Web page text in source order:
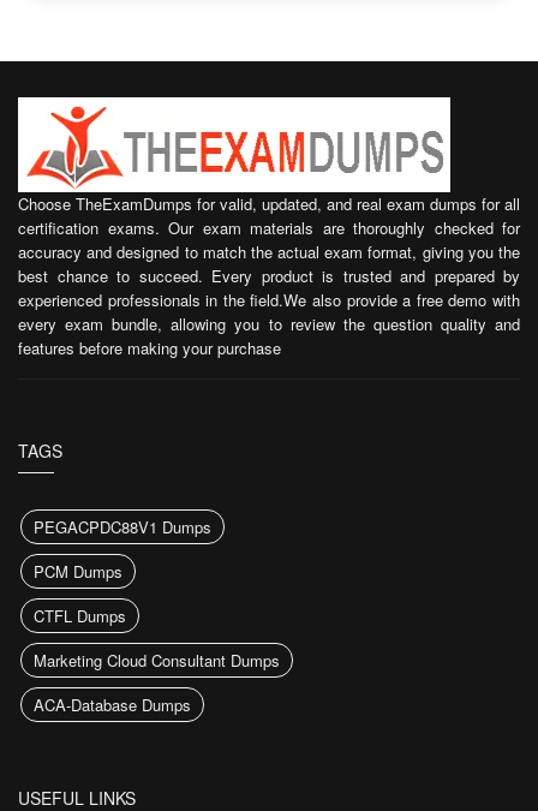
Choose TheExamDumps for valid, updated, and real exam dumps for all
certification exams. Our exam materials are thoroughly checked for
accuracy and designed to match the actual exam format, giving you the
best chance to succeed. Every product is trusted and prepared by
experienced professionals in the field.We also provide a free demo with
every exam bundle, allowing you to review the question quality and
features before making your purchase
TAGS
PEGACPDC88V1 Dumps
PCM Dumps
CTFL Dumps
Marketing Cloud Consultant Dumps
ACA-Database Dumps
USEFUL LINKS